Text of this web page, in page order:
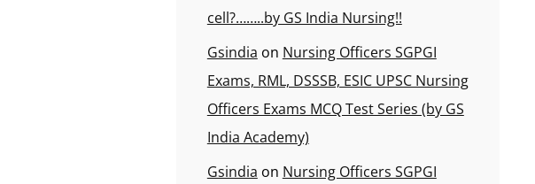
cell?……..by GS India Nursing!!
Gsindia on Nursing Officers SGPGI
Exams, RML, DSSSB, ESIC UPSC Nursing
Officers Exams MCQ Test Series (by GS
India Academy)
Gsindia on Nursing Officers SGPGI